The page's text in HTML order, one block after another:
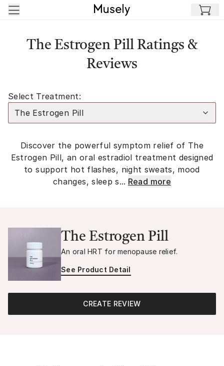
Skip to main content
The Estrogen Pill Ratings &
Reviews
Select Treatment:
The Estrogen Pill
Discover the powerful symptom relief of The
Estrogen Pill, an oral estradiol treatment designed
to support hot flashes, night sweats, mood
changes, sleep s... Read more
The Estrogen Pill
An oral HRT for menopause relief.
See Product Detail
CREATE REVIEW